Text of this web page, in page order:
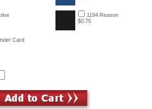
1194 Reason
$0.75
Card